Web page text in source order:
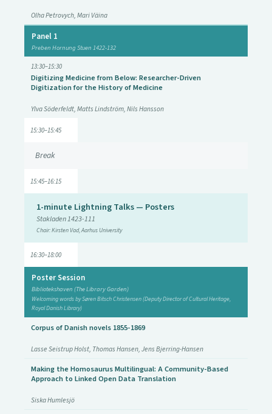
Olha Petrovych, Mari Väina
Panel 1
Preben Hornung Stuen 1422-132
13:30–15:30
Digitizing Medicine from Below: Researcher-Driven
Digitization for the History of Medicine
Ylva Söderfeldt, Matts Lindström, Nils Hansson
15:30–15:45
Break
15:45–16:15
1-minute Lightning Talks — Posters
Stakladen 1423-111
Chair: Kirsten Vad, Aarhus University
16:30–18:00
Poster Session
Bibliotekshaven (The Library Garden)
Welcoming words by Søren Bitsch Christensen (Deputy Director of Cultural Heritage,
Royal Danish Library)
Corpus of Danish novels 1855-1869
Lasse Seistrup Holst, Thomas Hansen, Jens Bjerring-Hansen
Making the Homosaurus Multilingual: A Community-Based
Approach to Linked Open Data Translation
Siska Humlesjö